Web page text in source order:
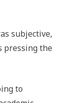
subjective,
pressing the
to